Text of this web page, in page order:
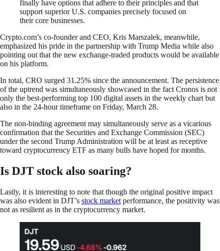
finally have options that adhere to their principles and that
support superior U.S. companies precisely focused on
their core businesses.
Crypto.com’s co-founder and CEO, Kris Marszalek, meanwhile,
emphasized his pride in the partnership with Trump Media while also
pointing out that the new exchange-traded products would be available
on his platform.
In total, CRO surged 31.25% since the announcement. The persistence
of the uptrend was simultaneously showcased in the fact Cronos is not
only the best-performing top 100 digital assets in the weekly chart but
also in the 24-hour timeframe on Friday, March 28.
The non-binding agreement may simultaneously serve as a vicarious
confirmation that the Securities and Exchange Commission (SEC)
under the second Trump Administration will be at least as receptive
toward cryptocurrency ETF as many bulls have hoped for months.
Is DJT stock also soaring?
Lastly, it is interesting to note that though the original positive impact
was also evident in DJT’s stock market performance, the positivity was
not as resilient as in the cryptocurrency market.